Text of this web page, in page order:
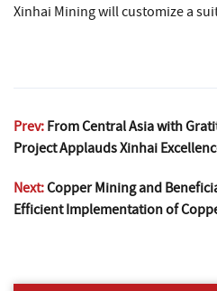
Xinhai Mining will customize a
Prev: From Central Asia with
Project Applauds Xinhai
Next:Copper Mining and
Efficient Implementation of